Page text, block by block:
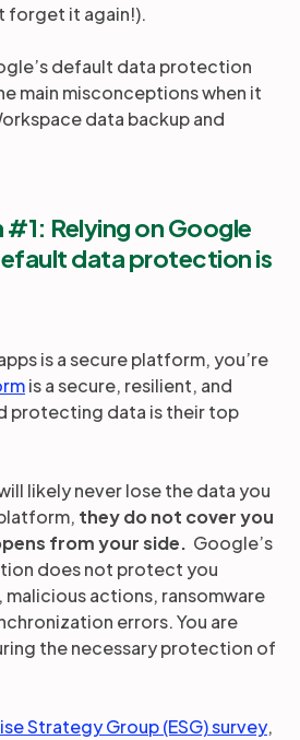
forget it again!).
default data protection
main misconceptions when it
data backup and
Relying on Google
data protection is
is a secure platform, you’re
is a secure, resilient, and
protecting data is their top
likely never lose the data you
they do not cover you
from your side. Google’s
does not protect you
malicious actions, ransomware
errors. You are
the necessary protection of
Strategy Group (ESG) survey,